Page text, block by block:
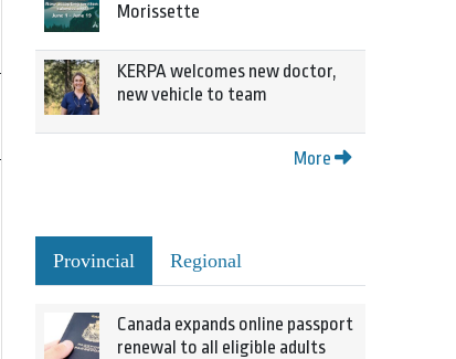
Morissette
KERPA welcomes new doctor,
new vehicle to team
More
Provincial Regional
Canada expands online passport
renewal to all eligible adults